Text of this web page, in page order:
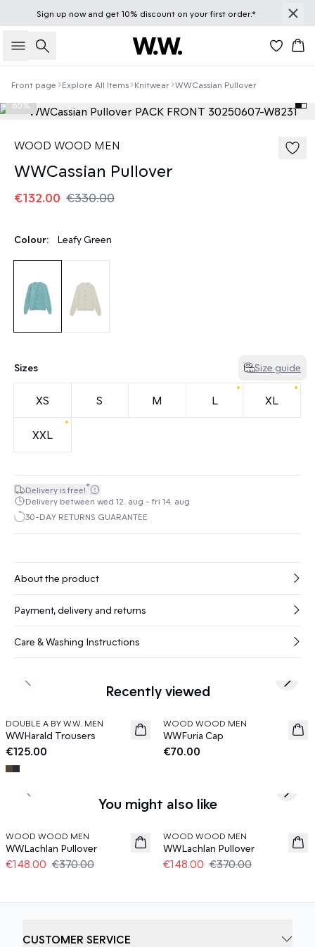
Sign up nowand get 10% discount on your first order.*
Search
Front page Explore All Items Knitwear WWCassian Pullover
60%
WOOD WOOD MEN
WWCassian Pullover
€132.00 €330.00
Colour: Leafy Green
Sizes Size guide
XS S M L XL
XXL
Delivery is free!*
Delivery between wed 12. aug - fri 14. aug
30-DAY RETURNS GUARANTEE
About the product
Payment, delivery and returns
Care & Washing Instructions
Recently viewed
News
DOUBLE A BY W.W. MEN
WWHarald Trousers
€125.00
News
WOOD WOOD MEN
WWFuria Cap
€70.00
Previous slide Next
You might also like
WOOD WOOD MEN
WWLachlan Pullover
€148.00 €370.00
60%
WOOD WOOD MEN
WWLachlan Pullover
€148.00 €370.00
Previous slide Next
CUSTOMER SERVICE